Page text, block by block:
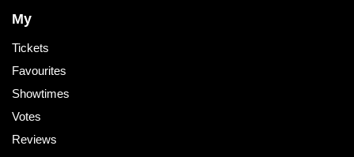
My
Tickets
Favourites
Showtimes
Votes
Reviews